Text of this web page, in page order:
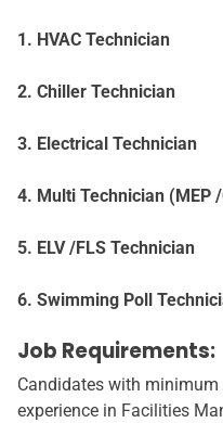
1. HVAC Technician
2. Chiller Technician
3. Electrical Technician
4. Multi Technician (MEP
5. ELV /FLS Technician
6. Swimming Poll
Job Requirements:
Candidates with minimum
experience in Facilities